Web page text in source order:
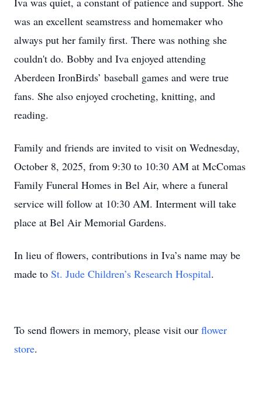
was an excellent seamstress and homemaker who
always put her family first. There was nothing she
couldn't do. Bobby and Iva enjoyed attending
Aberdeen IronBirds’ baseball games and were true
fans. She also enjoyed crocheting, knitting, and
reading.
Family and friends are invited to visit on Wednesday,
October 8, 2025, from 9:30 to 10:30 AM at McComas
Family Funeral Homes in Bel Air, where a funeral
service will follow at 10:30 AM. Interment will take
place at Bel Air Memorial Gardens.
In lieu of flowers, contributions in Iva’s name may be
made to St. Jude Children’s Research Hospital.
To send flowers in memory, please visit our flower
store.